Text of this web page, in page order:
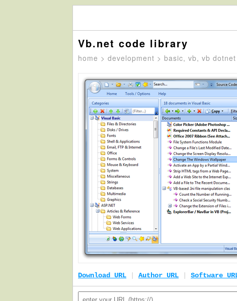
Vb.net code library
home > development > basic, vb, vb dotnet
Download URL Author URL Software